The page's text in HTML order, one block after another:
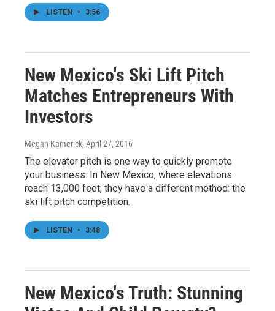
LISTEN • 3:56
New Mexico's Ski Lift Pitch
Matches Entrepreneurs With
Investors
Megan Kamerick, April 27, 2016
The elevator pitch is one way to quickly promote
your business. In New Mexico, where elevations
reach 13,000 feet, they have a different method: the
ski lift pitch competition.
LISTEN • 3:48
New Mexico's Truth: Stunning